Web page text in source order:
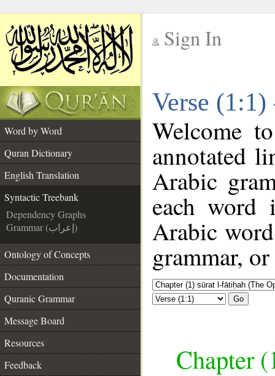
Sign In
Verse
Word by Word
Quran Dictionary
English Translation
Syntactic Treebank
Dependency Graphs
Grammar (إعراب)
Ontology of Concepts
Documentation
Quranic Grammar
Message Board
Resources
Feedback
Welcome
annotated
Arabic
each
Arabic
grammar,
Go
Chapter